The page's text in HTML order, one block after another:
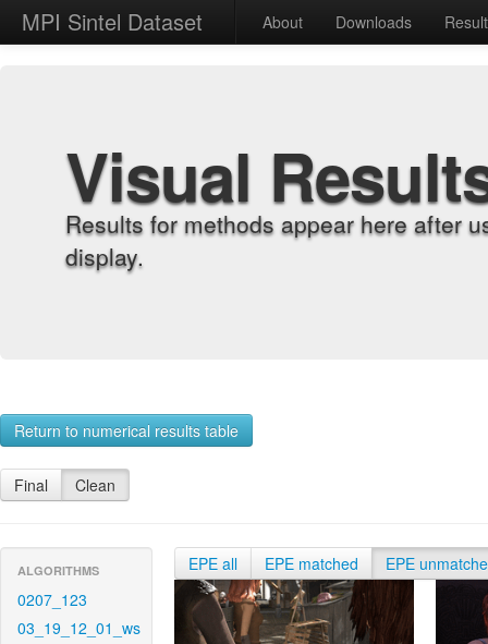
MPI Sintel Dataset About Downloads
Visual
Results for methods appear here after
display.
Return to numerical results table
Final Clean
ALGORITHMS
0207_123
03_19_12_01_ws
EPE all EPE matched EPE